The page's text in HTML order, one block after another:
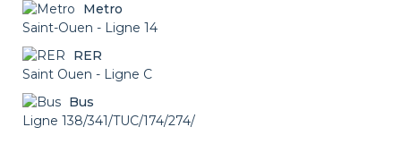
Metro
Saint-Ouen - Ligne 14
RER
Saint Ouen - Ligne C
Bus
Ligne 138/341/TUC/174/274/